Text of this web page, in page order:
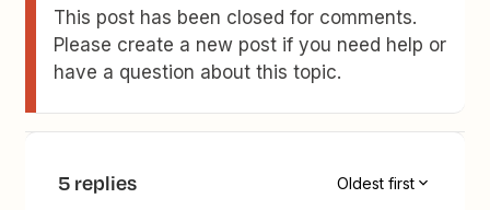
This post has been closed for comments.
Please create a new post if you need help or
have a question about this topic.
5 replies Oldest first